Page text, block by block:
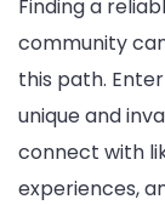
Finding a
community
this path. Enter
unique and
connect with
experiences,